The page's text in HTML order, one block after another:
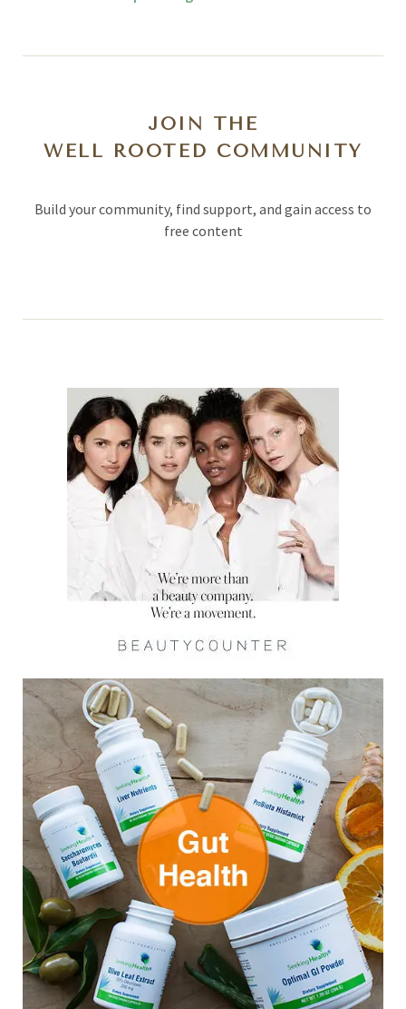
JOIN THE
WELL ROOTED COMMUNITY
Build your community, find support, and gain access to
free content